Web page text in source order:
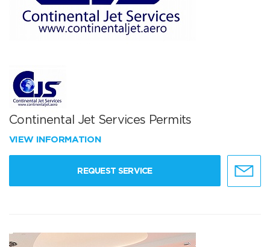
Continental Jet Services Permits
VIEW INFORMATION
REQUEST SERVICE